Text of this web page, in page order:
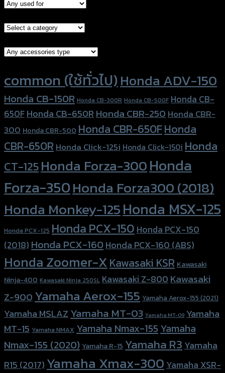
common (ใช้ทั่วไป)Honda ADV-150
Honda CB-150R Honda CB-300R Honda CB-500F Honda CB-
650FHonda CB-650RHonda CBR-250Honda CBR-
300 Honda CBR-500 Honda CBR-650FHonda
CBR-650R Honda Click-125i Honda Click-150i Honda
CT-125Honda Forza-300Honda
Forza-350Honda Forza300 (2018)
Honda Monkey-125Honda MSX-125
Honda PCX-125 Honda PCX-150 Honda PCX-150
(2018) Honda PCX-160Honda PCX-160 (ABS)
Honda Zoomer-XKawasaki KSR Kawasaki
Ninja-400 Kawasaki Ninja 250SL Kawasaki Z-800Kawasaki
Z-900Yamaha Aerox-155 Yamaha Aerox-155 (2021)
Yamaha MSLAZ Yamaha MT-03 Yamaha MT-09 Yamaha
MT-15 Yamaha NMAX Yamaha Nmax-155 Yamaha
Nmax-155 (2020) Yamaha R-15 Yamaha R3 Yamaha
R15 (2017) Yamaha Xmax-300 Yamaha XSR-